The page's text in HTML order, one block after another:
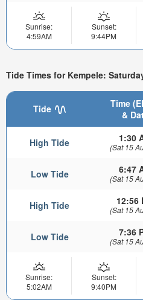
Sunrise:
4:59AM
Sunset:
9:44PM
Tide Times for Kempele:
Tide
Time
&
High Tide 1:30
(Sat 15
Low Tide 6:47
(Sat 15
High Tide 12:56
(Sat 15
Low Tide 7:36
(Sat 15
Sunrise:
5:02AM
Sunset:
9:40PM